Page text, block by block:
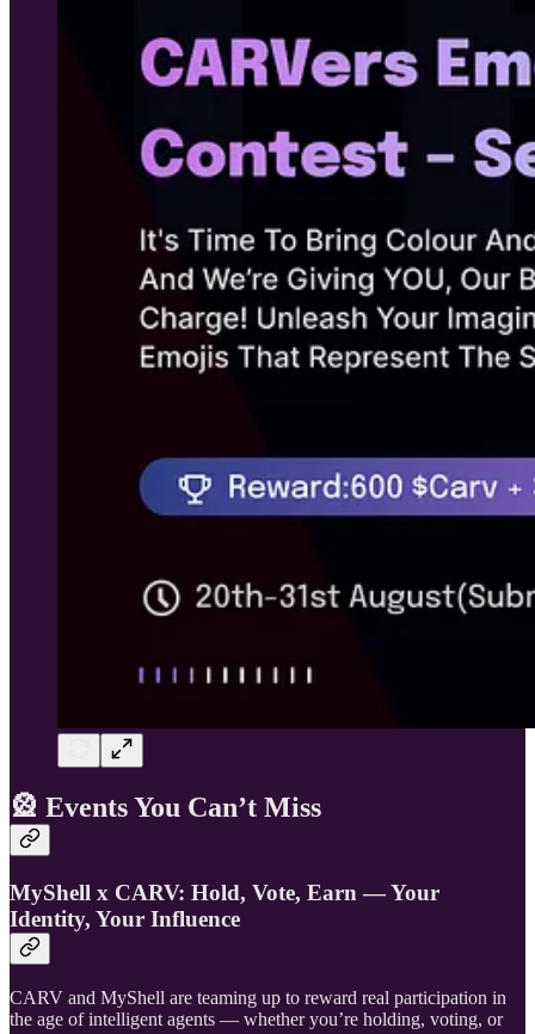
🎡 Events You Can’t Miss
MyShell x CARV: Hold, Vote, Earn — Your
Identity, Your Influence
CARV and MyShell are teaming up to reward real participation in
the age of intelligent agents — whether you’re holding, voting, or